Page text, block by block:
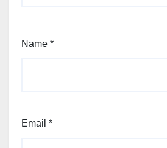
Name *
Email *